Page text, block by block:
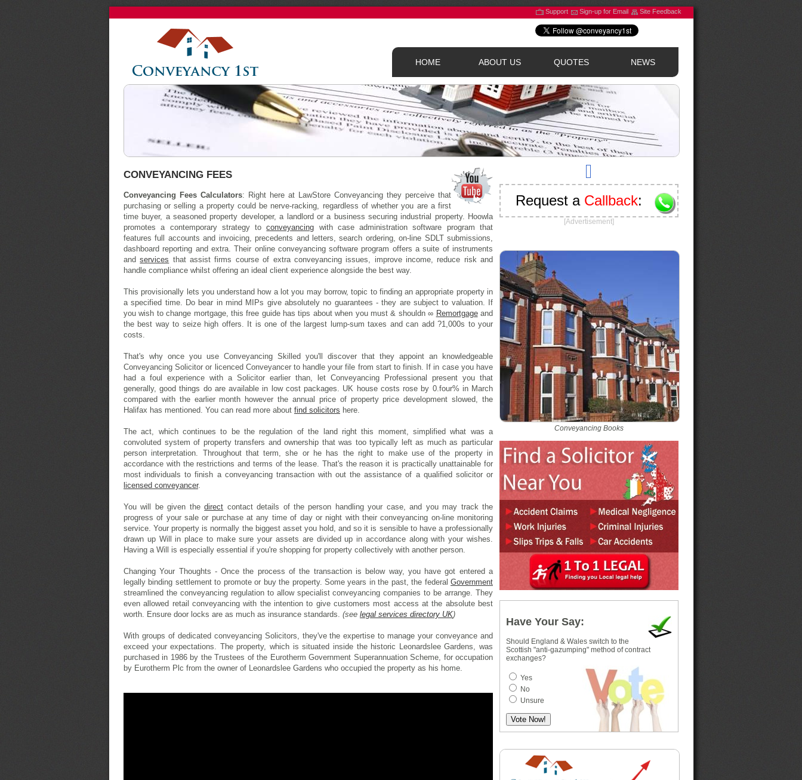
Support Sign-up for Email Site Feedback
HOME ABOUT US QUOTES NEWS
Request a Callback:
[Advertisement]
CONVEYANCING FEES
Conveyancing Fees Calculators: Right here at LawStore Conveyancing they perceive that
purchasing or selling a property could be nerve-racking, regardless of whether you are a first
time buyer, a seasoned property developer, a landlord or a business securing industrial property. Hoowla
promotes a contemporary strategy toconveyancing with case administration software program that
features full accounts and invoicing, precedents and letters, search ordering, on-line SDLT submissions,
dashboard reporting and extra. Their online conveyancing software program offers a suite of instruments
andservices that assist firms course of extra conveyancing issues, improve income, reduce risk and
handle compliance whilst offering an ideal client experience alongside the best way.
This provisionally lets you understand how a lot you may borrow, topic to finding an appropriate property in
a specified time. Do bear in mind MIPs give absolutely no guarantees - they are subject to valuation. If
you wish to change mortgage, this free guide has tips about when you must & shouldn ∞ Remortgageand
the best way to seize high offers. It is one of the largest lump-sum taxes and can add ?1,000s to your
costs.
That's why once you use Conveyancing Skilled you'll discover that they appoint an knowledgeable
Conveyancing Solicitor or licenced Conveyancer to handle your file from start to finish. If in case you have
had a foul experience with a Solicitor earlier than, let Conveyancing Professional present you that
generally, good things do are available in low cost packages. UK house costs rose by 0.four% in March
compared with the earlier month however the annual price of property price development slowed, the
Halifax has mentioned. You can read more about find solicitors here.
The act, which continues to be the regulation of the land right this moment, simplified what was a
convoluted system of property transfers and ownership that was too typically left as much as particular
person interpretation. Throughout that term, she or he has the right to make use of the property in
accordance with the restrictions and terms of the lease. That's the reason it is practically unattainable for
most individuals to finish a conveyancing transaction with out the assistance of a qualified solicitor or
licensed conveyancer.
You will be given thedirect contact details of the person handling your case, and you may track the
progress of your sale or purchase at any time of day or night with their conveyancing on-line monitoring
service. Your property is normally the biggest asset you hold, and so it is sensible to have a professionally
drawn up Will in place to make sure your assets are divided up in accordance along with your wishes.
Having a Will is especially essential if you're shopping for property collectively with another person.
Changing Your Thoughts - Once the process of the transaction is below way, you have got entered a
legally binding settlement to promote or buy the property. Some years in the past, the federal Government
streamlined the conveyancing regulation to allow specialist conveyancing companies to be arrange. They
even allowed retail conveyancing with the intention to give customers most access at the absolute best
worth. Ensure door locks are as much as insurance standards. (see legal services directory UK)
With groups of dedicated conveyancing Solicitors, they've the expertise to manage your conveyance and
exceed your expectations. The property, which is situated inside the historic Leonardslee Gardens, was
purchased in 1986 by the Trustees of the Eurotherm Government Superannuation Scheme, for occupation
by Eurotherm Plc from the owner of Leonardslee Gardens who occupied the property as his home.
Conveyancing Books
Have Your Say:
Should England & Wales switch to the
Scottish "anti-gazumping" method of contract
exchanges?
Yes
No
Unsure